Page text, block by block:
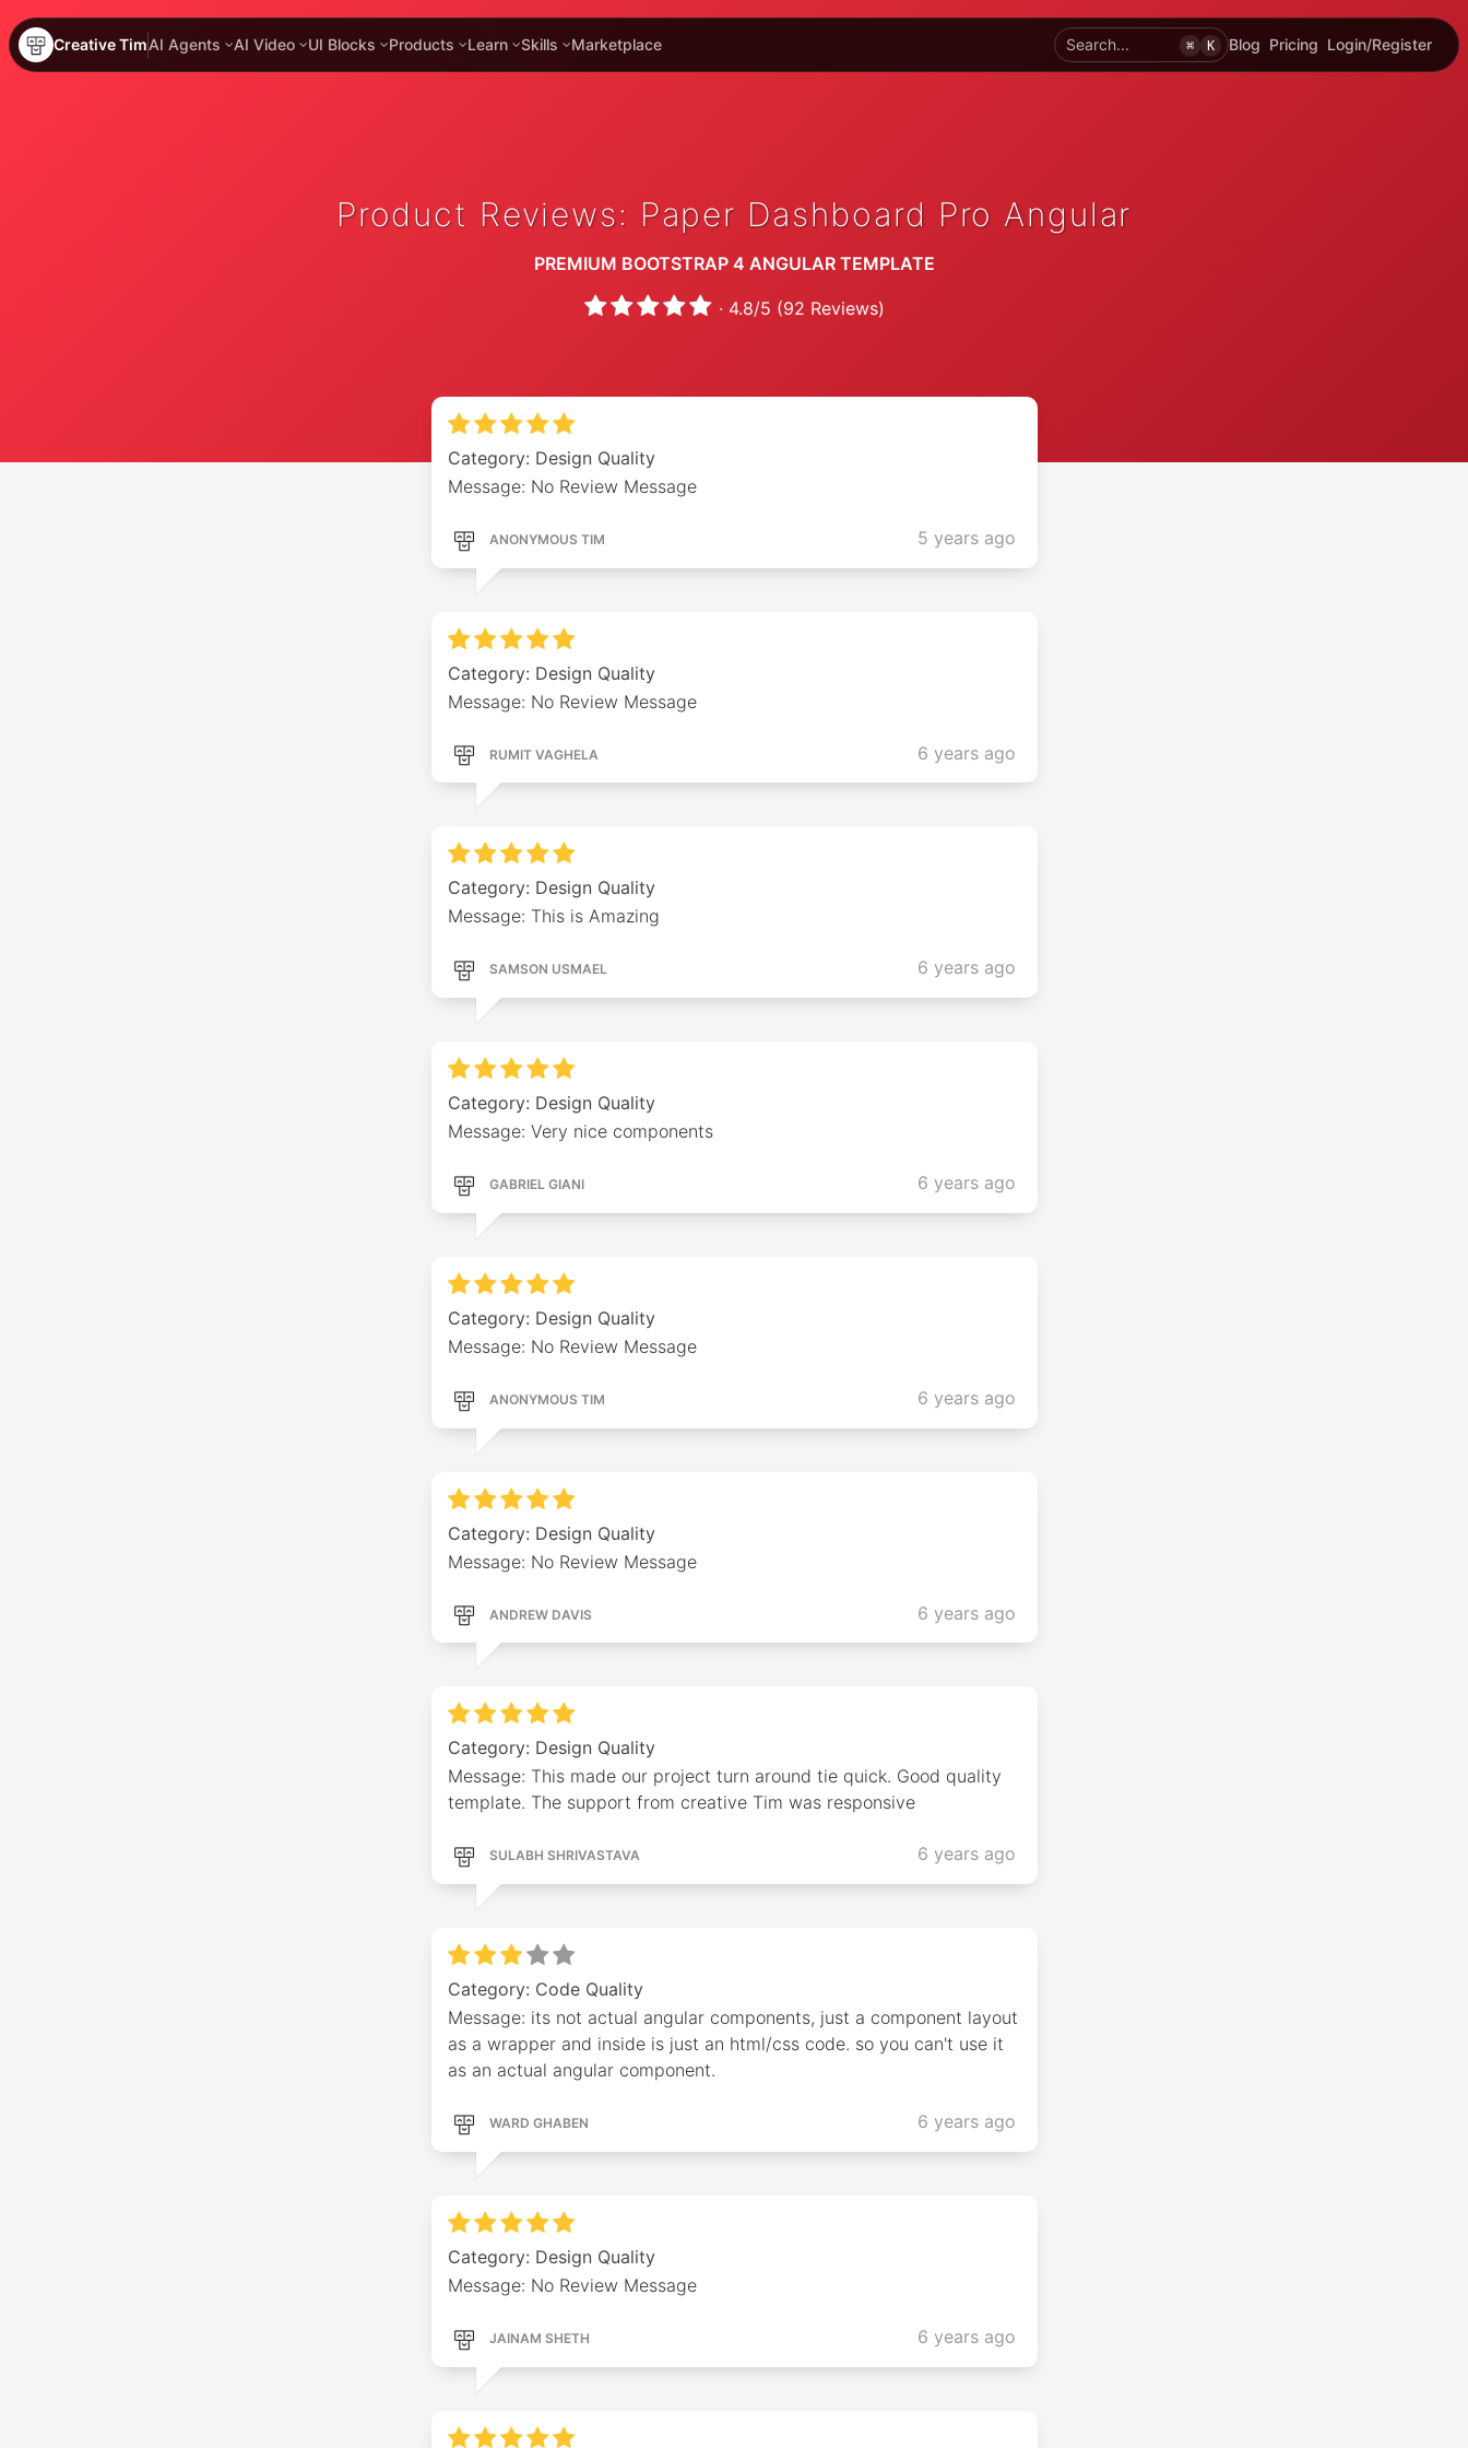
Creative TimAI Agents AI Video UI Blocks Products Learn Skills Marketplace Search... ⌘ K Blog Pricing Login/Register
Product Reviews: Paper Dashboard Pro Angular
PREMIUM BOOTSTRAP 4 ANGULAR TEMPLATE
· 4.8/5 (92 Reviews)
Category: Design Quality
Message: No Review Message
ANONYMOUS TIM 5 years ago
Category: Design Quality
Message: No Review Message
RUMIT VAGHELA 6 years ago
Category: Design Quality
Message: This is Amazing
SAMSON USMAEL 6 years ago
Category: Design Quality
Message: Very nice components
GABRIEL GIANI 6 years ago
Category: Design Quality
Message: No Review Message
ANONYMOUS TIM 6 years ago
Category: Design Quality
Message: No Review Message
ANDREW DAVIS 6 years ago
Category: Design Quality
Message: This made our project turn around tie quick. Good quality
template. The support from creative Tim was responsive
SULABH SHRIVASTAVA 6 years ago
Category: Code Quality
Message: its not actual angular components, just a component layout
as a wrapper and inside is just an html/css code. so you can't use it
as an actual angular component.
WARD GHABEN 6 years ago
Category: Design Quality
Message: No Review Message
JAINAM SHETH 6 years ago